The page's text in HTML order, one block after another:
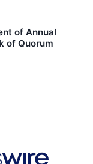
of Annual
of Quorum